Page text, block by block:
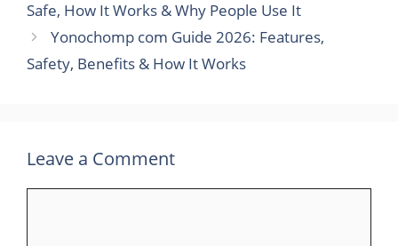
Safe, How It Works & Why People Use It
Yonochomp com Guide 2026: Features,
Safety, Benefits & How It Works
Leave a Comment